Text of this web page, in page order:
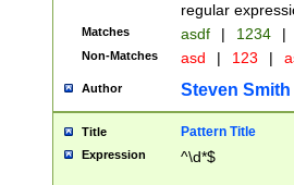
regular
Matches asdf | 1234 |
Non-Matches asd | 123 |
Author Steven Smith
Title Pattern Title
Expression ^\d*$